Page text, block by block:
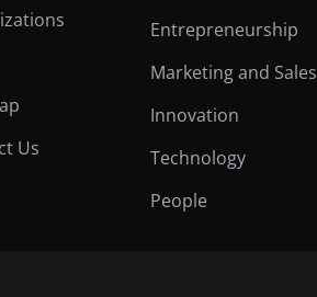
Us
Entrepreneurship
Marketing and Sales
Innovation
Technology
People